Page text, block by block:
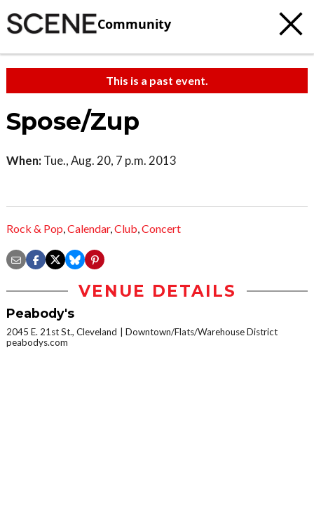
Community
This is a past event.
Spose/Zup
When: Tue., Aug. 20, 7 p.m. 2013
Rock & Pop,Calendar,Club,Concert
VENUE DETAILS
Peabody's
2045 E. 21st St., Cleveland
Downtown/Flats/Warehouse District
peabodys.com